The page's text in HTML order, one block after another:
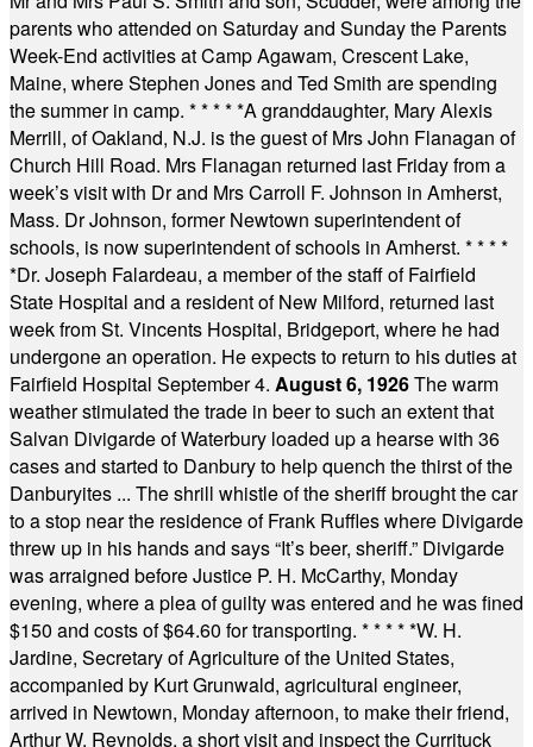
parents who attended on Saturday and Sunday the Parents
Week-End activities at Camp Agawam, Crescent Lake,
Maine, where Stephen Jones and Ted Smith are spending
the summer in camp. * * * * *A granddaughter, Mary Alexis
Merrill, of Oakland, N.J. is the guest of Mrs John Flanagan of
Church Hill Road. Mrs Flanagan returned last Friday from a
week’s visit with Dr and Mrs Carroll F. Johnson in Amherst,
Mass. Dr Johnson, former Newtown superintendent of
schools, is now superintendent of schools in Amherst. * * * *
*Dr. Joseph Falardeau, a member of the staff of Fairfield
State Hospital and a resident of New Milford, returned last
week from St. Vincents Hospital, Bridgeport, where he had
undergone an operation. He expects to return to his duties at
Fairfield Hospital September 4. August 6, 1926The warm
weather stimulated the trade in beer to such an extent that
Salvan Divigarde of Waterbury loaded up a hearse with 36
cases and started to Danbury to help quench the thirst of the
Danburyites ... The shrill whistle of the sheriff brought the car
to a stop near the residence of Frank Ruffles where Divigarde
threw up in his hands and says “It’s beer, sheriff.” Divigarde
was arraigned before Justice P. H. McCarthy, Monday
evening, where a plea of guilty was entered and he was fined
$150 and costs of $64.60 for transporting. * * * * *W. H.
Jardine, Secretary of Agriculture of the United States,
accompanied by Kurt Grunwald, agricultural engineer,
arrived in Newtown, Monday afternoon, to make their friend,
Arthur W. Reynolds, a short visit and inspect the Currituck